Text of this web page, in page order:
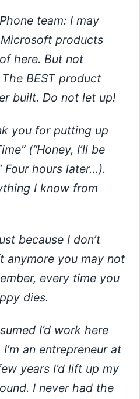
team: I may
products
here. But not
BEST product
built. Do not let up!
you for putting up
(“Honey, I’ll be
Four hours later…).
I know from
because I don’t
anymore you may not
every time you
dies.
I’d work here
an entrepreneur at
years I’d lift up my
I never had the